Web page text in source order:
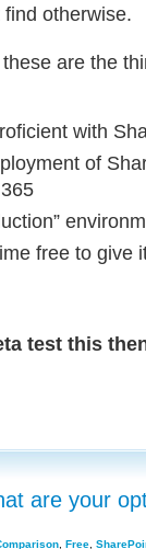
find otherwise.
are the
with
of
free to give
test this
are your
Free